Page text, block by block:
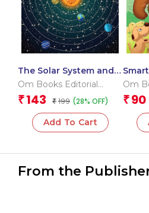
The Solar System and
its Dwarf Planet : Space
Om Books Editorial
Team
₹ 143 ₹ 199 (28% OFF)
Add To Cart
Om
Team
₹ 90
From the